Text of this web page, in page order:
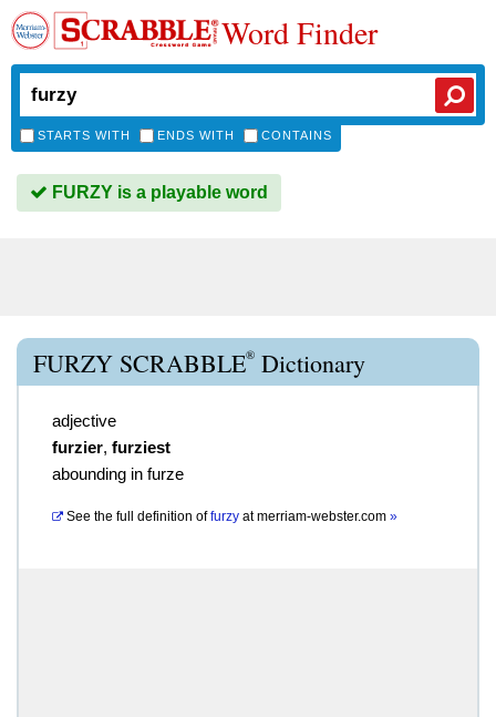
Word Finder
STARTS WITH ENDS WITH CONTAINS
FURZY is a playable word
FURZY SCRABBLE® Dictionary
adjective
furzier, furziest
abounding in furze
See the full definition of furzy atmerriam-webster.com »